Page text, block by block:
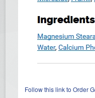
Follow this link to Order